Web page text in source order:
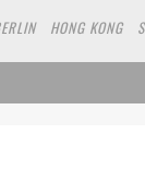
HONG KONG